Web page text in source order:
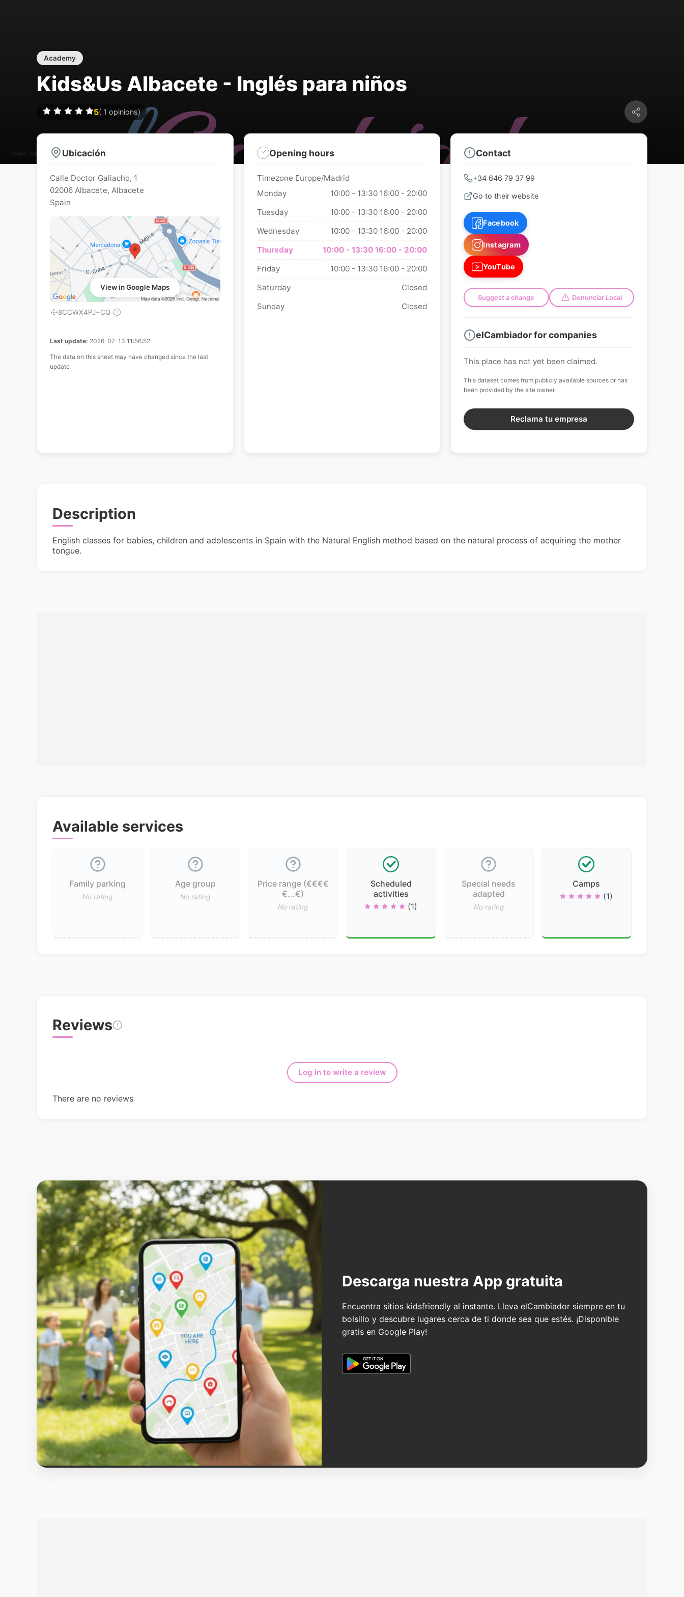
Images may be subject to copyright
Academy
Kids&Us Albacete - Inglés para niños
5( 1 opinions)
Ubicación
Calle Doctor Galiacho, 1
02006 Albacete, Albacete
Spain
View in Google Maps
8CCWX4PJ+CQ
Last update: 2026-07-13 11:56:52
The data on this sheet may have changed since the last
update
Opening hours
Timezone Europe/Madrid
Monday
10:00 - 13:30 16:00 - 20:00
Tuesday
10:00 - 13:30 16:00 - 20:00
Wednesday
10:00 - 13:30 16:00 - 20:00
Thursday
10:00 - 13:3016:00 - 20:00
Friday
10:00 - 13:30 16:00 - 20:00
Saturday
Closed
Sunday
Closed
Contact
+34 646 79 37 99
Go to their website
Facebook
Instagram
YouTube
Suggest a change Denunciar Local
elCambiador for companies
This place has not yet been claimed.
This dataset comes from publicly available sources or has
been provided by the site owner.
Reclama tu empresa
Description
English classes for babies, children and adolescents in Spain with the Natural English method based on the natural process of acquiring the mother
tongue.
Available services
Family parking
No rating
Age group
No rating
Price range (€€€€
€...€)
No rating
Scheduled
activities
(1)
Special needs
adapted
No rating
Camps
(1)
Reviews
Log in to write a review
There are no reviews
Descarga nuestra App gratuita
Encuentra sitios kidsfriendly al instante. Lleva elCambiador siempre en tu
bolsillo y descubre lugares cerca de ti donde sea que estés. ¡Disponible
gratis en Google Play!